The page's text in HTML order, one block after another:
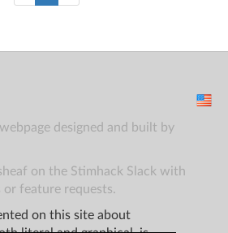
designed and built by
on the Stimhack Slack with
feature requests.
on this site about